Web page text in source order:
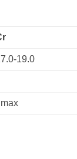
19.0